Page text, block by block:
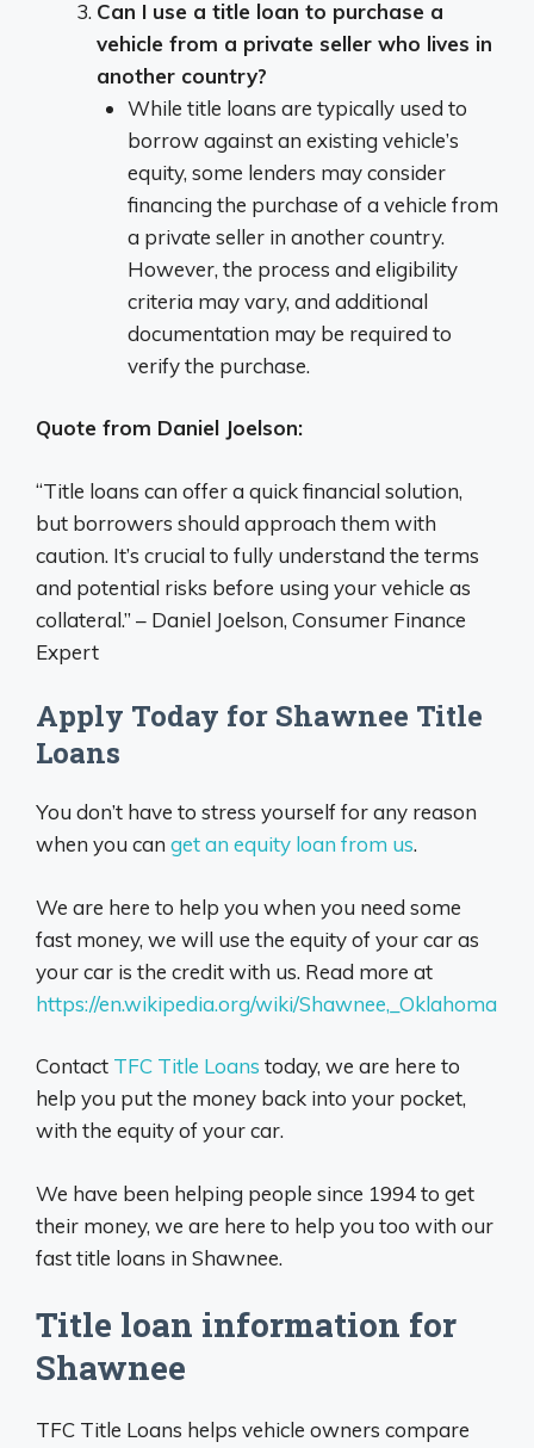
Can I use a title loan to purchase a
vehicle from a private seller who lives in
another country?
While title loans are typically used to
borrow against an existing vehicle’s
equity, some lenders may consider
financing the purchase of a vehicle from
a private seller in another country.
However, the process and eligibility
criteria may vary, and additional
documentation may be required to
verify the purchase.
Quote from Daniel Joelson:
“Title loans can offer a quick financial solution,
but borrowers should approach them with
caution. It’s crucial to fully understand the terms
and potential risks before using your vehicle as
collateral.” – Daniel Joelson, Consumer Finance
Expert
Apply Today for Shawnee Title
Loans
You don’t have to stress yourself for any reason
when you can get an equity loan from us.
We are here to help you when you need some
fast money, we will use the equity of your car as
your car is the credit with us. Read more at
https://en.wikipedia.org/wiki/Shawnee,_Oklahoma
Contact TFC Title Loans today, we are here to
help you put the money back into your pocket,
with the equity of your car.
We have been helping people since 1994 to get
their money, we are here to help you too with our
fast title loans in Shawnee.
Title loan information for
Shawnee
TFC Title Loans helps vehicle owners compare